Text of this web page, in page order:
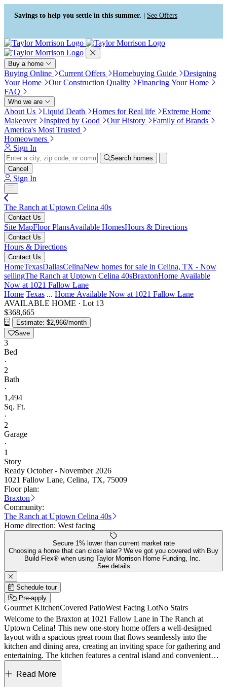
Press Alt+1 for screen-reader
mode, Alt+0 to cancel
Accessibility Screen-Reader
Guide, Feedback, and Issue
Reporting | New window
Savings to help you settle in this summer. | See Offers
Buy a home
Buying Online Current Offers Homebuying Guide
Designing
Your Home
Our Construction Quality
Financing Your Home
FAQ
Who we are
About Us Liquid Death Homes for Real life
Extreme Home
Makeover
Inspired by Good Our History
Family of Brands
America's Most Trusted
Homeowners
Sign In
Search homes
Cancel
Sign In
The Ranch at Uptown Celina 40s
Contact Us
Site MapFloor PlansAvailable HomesHours & Directions
Contact Us
Hours & Directions
Contact Us
HomeTexasDallasCelinaNew homes for sale in Celina, TX - Now
sellingThe Ranch at Uptown Celina 40sBraxtonHome Available
Now at 1021 Fallow Lane
Home Texas ... Home Available Now at 1021 Fallow Lane
AVAILABLE HOME · Lot 13
$368,665
Estimate: $2,966/month
Save
3
Bed
·
2
Bath
·
1,494
Sq. Ft.
·
2
Garage
·
1
Story
Ready October - November 2026
1021 Fallow Lane, Celina, TX, 75009
Floor plan:
Braxton
Community:
The Ranch at Uptown Celina 40s
Home direction: West facing
Secure 1% lower than current market rate
Choosing a home that can close later? We’ve got you covered with Buy
Build Flex® when using Taylor Morrison Home Funding, Inc.
See details
Schedule tour
Pre-apply
Gourmet KitchenCovered PatioWest Facing LotNo Stairs
Welcome to the Braxton at 1021 Fallow Lane in The Ranch at
Uptown Celina! This new one-story home offers a well-designed
layout with a spacious great room that flows seamlessly into the
kitchen and dining area, creating an inviting space for gathering and
entertaining. The kitchen features a central island and convenient
pantry, while the nearby covered patio extends your living outdoors
for relaxing evenings. The private primary suite is tucked away with
Read More